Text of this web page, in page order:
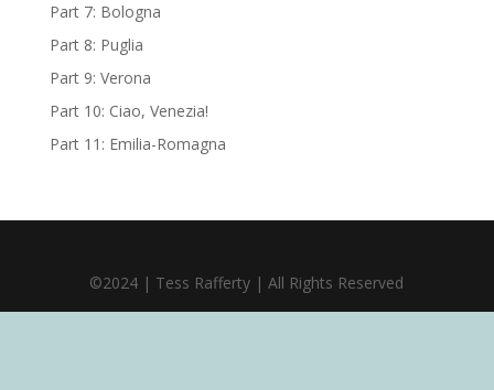
Part 7: Bologna
Part 8: Puglia
Part 9: Verona
Part 10: Ciao, Venezia!
Part 11: Emilia-Romagna
©2024 | Tess Rafferty | All Rights Reserved